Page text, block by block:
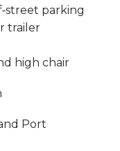
parking
trailer
high chair
Port